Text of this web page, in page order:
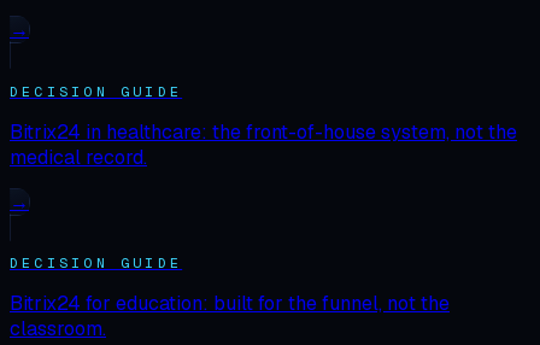
→
DECISION GUIDE
Bitrix24 in healthcare: the front-of-house system, not the
medical record.
→
DECISION GUIDE
Bitrix24 for education: built for the funnel, not the
classroom.